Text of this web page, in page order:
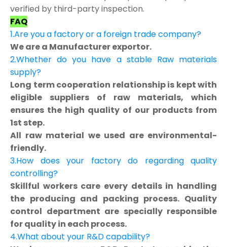
verified by third-party inspection.
FAQ
1.Are you a factory or a foreign trade company?
We are a Manufacturer exportor.
2.Whether do you have a stable Raw materials
supply?
Long term cooperation relationship is kept with
eligible suppliers of raw materials, which
ensures the high quality of our products from
1st step.
All raw material we used are environmental-
friendly.
3.How does your factory do regarding quality
controlling?
Skillful workers care every details in handling
the producing and packing process. Quality
control department are specially responsible
for quality in each process.
4.What about your R&D capability?